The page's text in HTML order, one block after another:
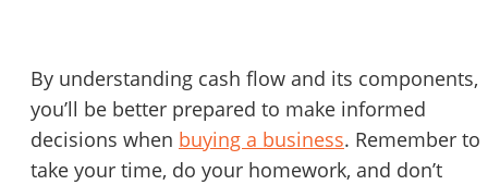
By understanding cash flow and its components,
you’ll be better prepared to make informed
decisions when buying a business. Remember to
take your time, do your homework, and don’t